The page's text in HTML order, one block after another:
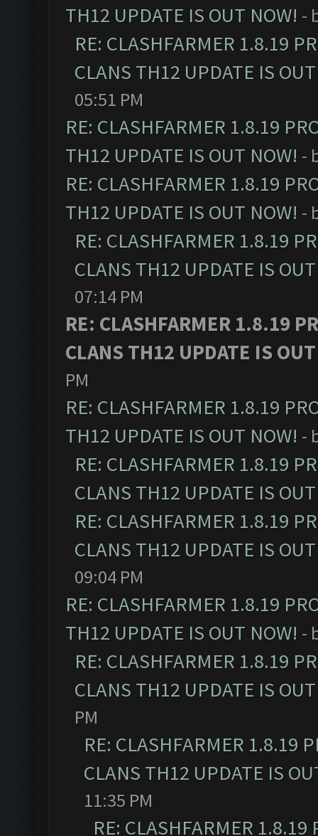
TH12 UPDATE IS OUT NOW! -
RE: CLASHFARMER 1.8.19
CLANS TH12 UPDATE IS
05:51 PM
RE: CLASHFARMER 1.8.19
TH12 UPDATE IS OUT NOW! -
RE: CLASHFARMER 1.8.19
TH12 UPDATE IS OUT NOW! -
RE: CLASHFARMER 1.8.19
CLANS TH12 UPDATE IS
07:14 PM
RE: CLASHFARMER 1.8.19
CLANS TH12 UPDATE IS
PM
RE: CLASHFARMER 1.8.19
TH12 UPDATE IS OUT NOW! -
RE: CLASHFARMER 1.8.19
CLANS TH12 UPDATE IS
RE: CLASHFARMER 1.8.19
CLANS TH12 UPDATE IS
09:04 PM
RE: CLASHFARMER 1.8.19
TH12 UPDATE IS OUT NOW! -
RE: CLASHFARMER 1.8.19
CLANS TH12 UPDATE IS
PM
RE: CLASHFARMER 1.8.19
CLANS TH12 UPDATE IS
11:35 PM
RE: CLASHFARMER